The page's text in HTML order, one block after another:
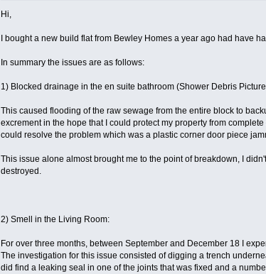
Hi,
I bought a new build flat from Bewley Homes a year ago had have
In summary the issues are as follows:
1) Blocked drainage in the en suite bathroom (Shower Debris
This caused flooding of the raw sewage from the entire block to
excrement in the hope that I could protect my property from
could resolve the problem which was a plastic corner door piece
This issue alone almost brought me to the point of breakdown, I
destroyed.
2) Smell in the Living Room:
For over three months, between September and December 18 I
The investigation for this issue consisted of digging a trench
did find a leaking seal in one of the joints that was fixed and a